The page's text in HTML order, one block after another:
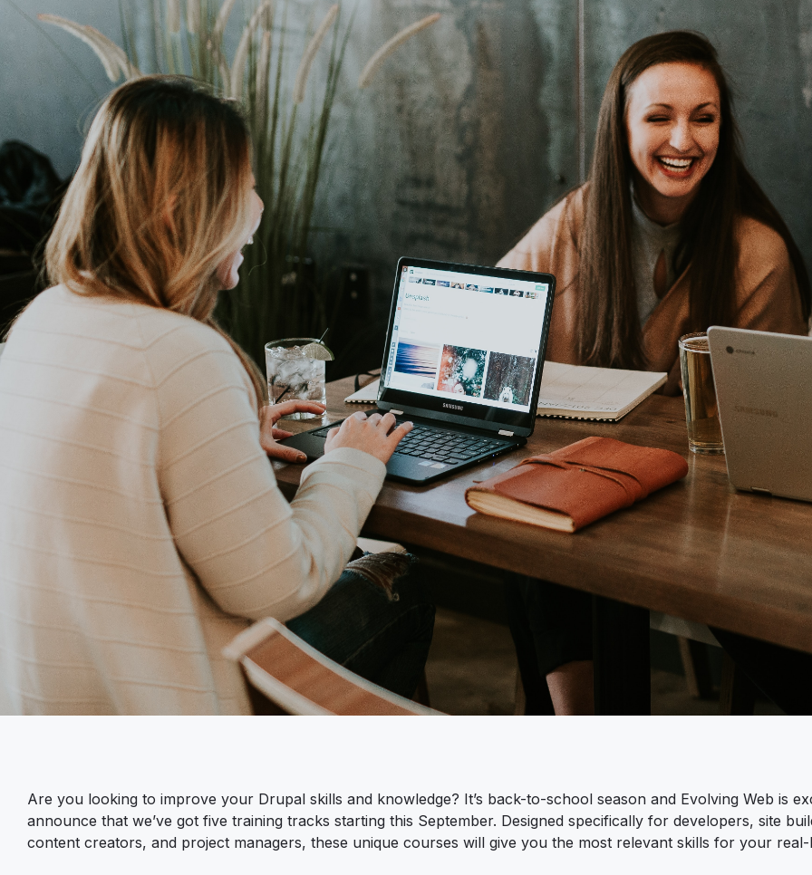
Are you looking to improve your Drupal skills and knowledge? It’s back-to-school season and Evolving Web is
announce that we’ve got five training tracks starting this September. Designed specifically for developers, site
content creators, and project managers, these unique courses will give you the most relevant skills for your